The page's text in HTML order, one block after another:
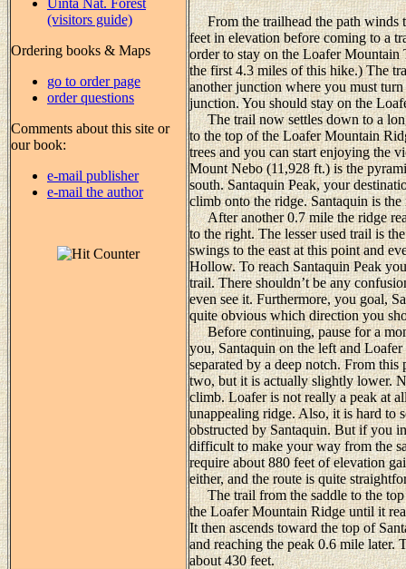
Uinta Nat. Forest
(visitors guide)
Ordering books & Maps
go to order page
order questions
Comments about this site or
our book:
e-mail publisher
e-mail the author
From the trailhead the path winds
feet in elevation before coming to a
order to stay on the Loafer
the first 4.3 miles of this hike.) The
another junction where you must
junction. You should stay on the
The trail now settles down to a
to the top of the Loafer Mountain
trees and you can start enjoying the
Mount Nebo (11,928 ft.) is the
south. Santaquin Peak, your
climb onto the ridge. Santaquin is
After another 0.7 mile the ridge
to the right. The lesser used trail is
swings to the east at this point and
Hollow. To reach Santaquin Peak
trail. There shouldn’t be any
even see it. Furthermore, you goal,
quite obvious which direction you
Before continuing, pause for a
you, Santaquin on the left and
separated by a deep notch. From
two, but it is actually slightly lower.
climb. Loafer is not really a peak at
unappealing ridge. Also, it is hard to
obstructed by Santaquin. But if you
difficult to make your way from the
require about 880 feet of elevation
either, and the route is quite
The trail from the saddle to the top
the Loafer Mountain Ridge until it
It then ascends toward the top of
and reaching the peak 0.6 mile later.
about 430 feet.